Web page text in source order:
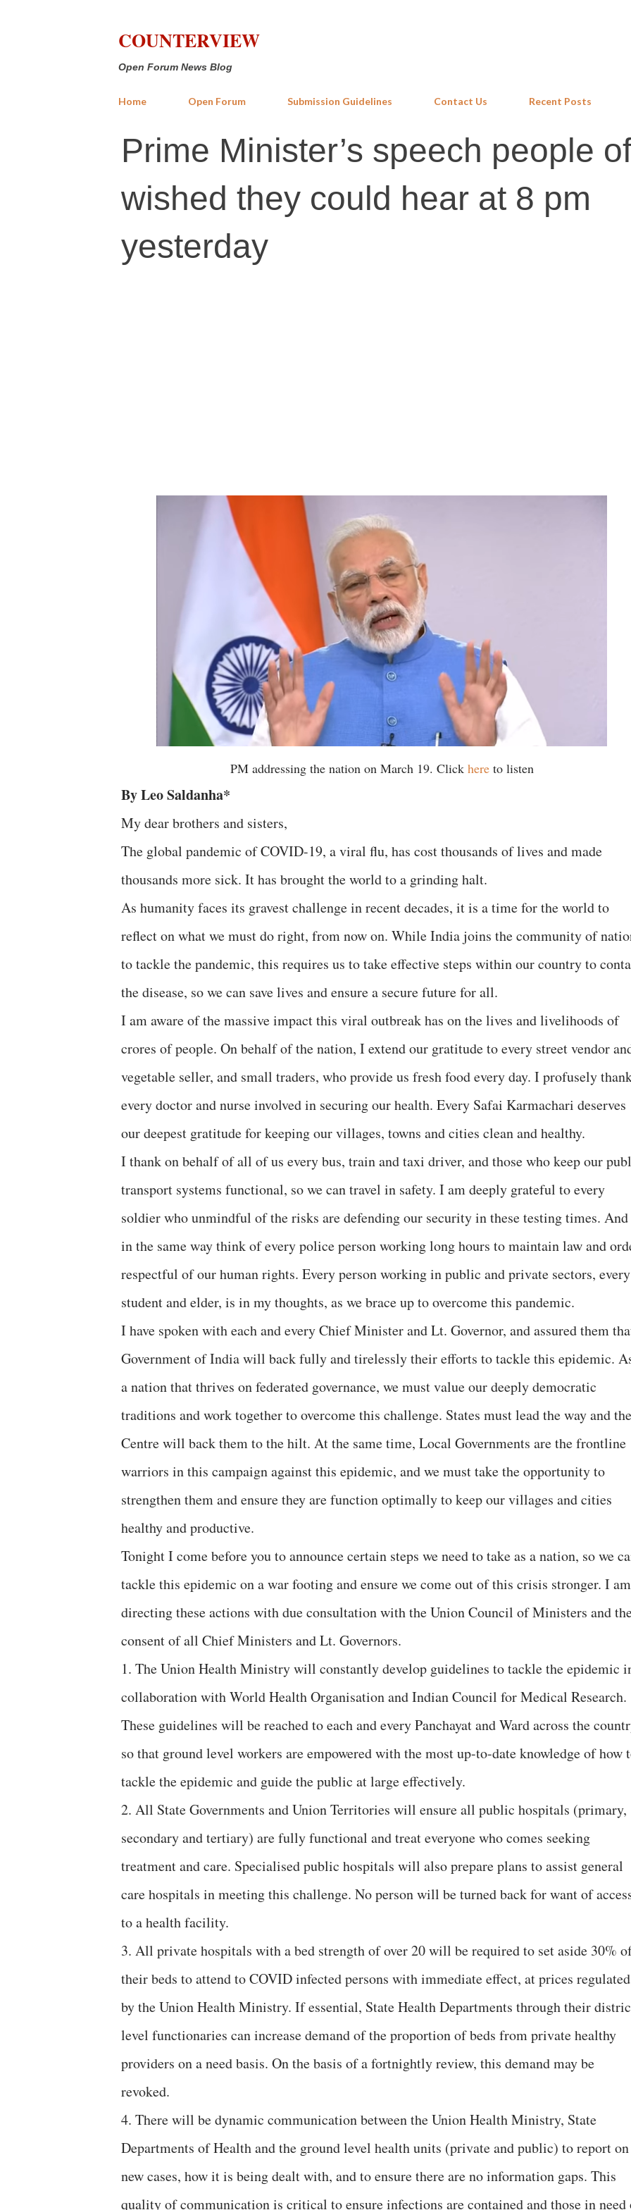
COUNTERVIEW
Open Forum News Blog
Home Open Forum Submission Guidelines Contact Us Recent Posts
Prime Minister’s speech people
wished they could hear at 8 pm
yesterday
PM addressing the nation on March 19. Click hereto listen
By Leo Saldanha*
My dear brothers and sisters,
The global pandemic of COVID-19, a viral flu, has cost thousands of lives and made
thousands more sick. It has brought the world to a grinding halt.
As humanity faces its gravest challenge in recent decades, it is a time for the world to
reflect on what we must do right, from now on. While India joins the community of
to tackle the pandemic, this requires us to take effective steps within our country to
the disease, so we can save lives and ensure a secure future for all.
I am aware of the massive impact this viral outbreak has on the lives and livelihoods of
crores of people. On behalf of the nation, I extend our gratitude to every street vendor
vegetable seller, and small traders, who provide us fresh food every day. I profusely
every doctor and nurse involved in securing our health. Every Safai Karmachari deserves
our deepest gratitude for keeping our villages, towns and cities clean and healthy.
I thank on behalf of all of us every bus, train and taxi driver, and those who keep our
transport systems functional, so we can travel in safety. I am deeply grateful to every
soldier who unmindful of the risks are defending our security in these testing times. And
in the same way think of every police person working long hours to maintain law and
respectful of our human rights. Every person working in public and private sectors, every
student and elder, is in my thoughts, as we brace up to overcome this pandemic.
I have spoken with each and every Chief Minister and Lt. Governor, and assured them
Government of India will back fully and tirelessly their efforts to tackle this epidemic.
a nation that thrives on federated governance, we must value our deeply democratic
traditions and work together to overcome this challenge. States must lead the way and the
Centre will back them to the hilt. At the same time, Local Governments are the frontline
warriors in this campaign against this epidemic, and we must take the opportunity to
strengthen them and ensure they are function optimally to keep our villages and cities
healthy and productive.
Tonight I come before you to announce certain steps we need to take as a nation, so we
tackle this epidemic on a war footing and ensure we come out of this crisis stronger. I am
directing these actions with due consultation with the Union Council of Ministers and
consent of all Chief Ministers and Lt. Governors.
1. The Union Health Ministry will constantly develop guidelines to tackle the epidemic
collaboration with World Health Organisation and Indian Council for Medical Research.
These guidelines will be reached to each and every Panchayat and Ward across the
so that ground level workers are empowered with the most up-to-date knowledge of how
tackle the epidemic and guide the public at large effectively.
2. All State Governments and Union Territories will ensure all public hospitals (primary,
secondary and tertiary) are fully functional and treat everyone who comes seeking
treatment and care. Specialised public hospitals will also prepare plans to assist general
care hospitals in meeting this challenge. No person will be turned back for want of
to a health facility.
3. All private hospitals with a bed strength of over 20 will be required to set aside 30%
their beds to attend to COVID infected persons with immediate effect, at prices regulated
by the Union Health Ministry. If essential, State Health Departments through their
level functionaries can increase demand of the proportion of beds from private healthy
providers on a need basis. On the basis of a fortnightly review, this demand may be
revoked.
4. There will be dynamic communication between the Union Health Ministry, State
Departments of Health and the ground level health units (private and public) to report on
new cases, how it is being dealt with, and to ensure there are no information gaps. This
quality of communication is critical to ensure infections are contained and those in need